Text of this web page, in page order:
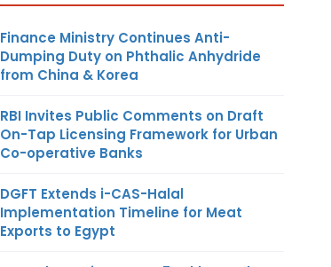
Finance Ministry Continues Anti-
Dumping Duty on Phthalic Anhydride
from China & Korea
RBI Invites Public Comments on Draft
On-Tap Licensing Framework for Urban
Co-operative Banks
DGFT Extends i-CAS-Halal
Implementation Timeline for Meat
Exports to Egypt